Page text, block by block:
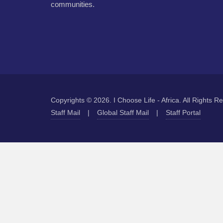
communities.
Copyrights © 2026. I Choose Life - Africa. All Rights
Staff Mail
| Global Staff Mail | Staff Portal